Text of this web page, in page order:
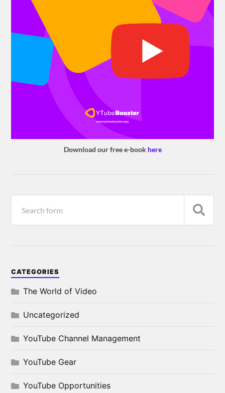
Download our free e-book here
CATEGORIES
The World of Video
Uncategorized
YouTube Channel Management
YouTube Gear
YouTube Opportunities